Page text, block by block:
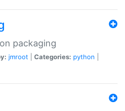
packaging
jmroot Categories: python